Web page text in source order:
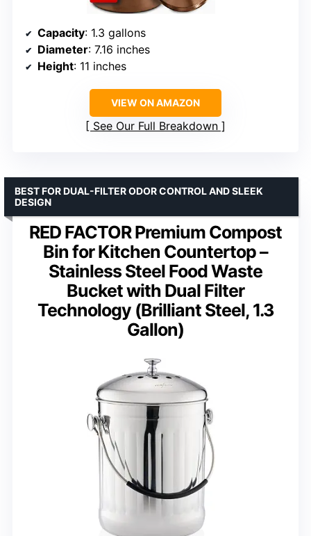
Capacity: 1.3 gallons
Diameter: 7.16 inches
Height: 11 inches
VIEW ON AMAZON
See Our Full Breakdown
RED FACTOR Premium Compost
Bin for Kitchen Countertop –
Stainless Steel Food Waste
Bucket with Dual Filter
Technology (Brilliant Steel, 1.3
Gallon)
BEST FOR DUAL-FILTER ODOR CONTROL AND SLEEK
DESIGN